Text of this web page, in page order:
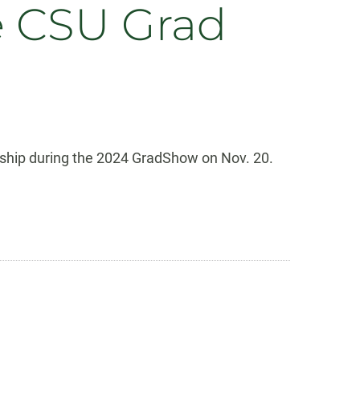
Grad
during the 2024 GradShow on Nov. 20.